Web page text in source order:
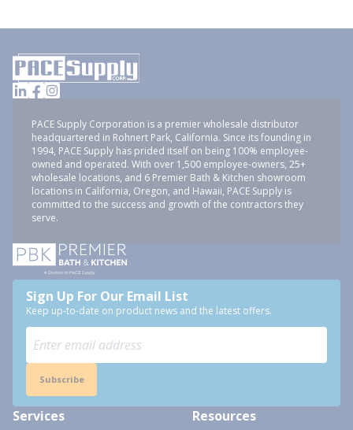
PACE Supply Corporation is a premier wholesale distributor
headquartered in Rohnert Park, California. Since its founding in
1994, PACE Supply has prided itself on being 100% employee-
owned and operated. With over 1,500 employee-owners, 25+
wholesale locations, and 6 Premier Bath & Kitchen showroom
locations in California, Oregon, and Hawaii, PACE Supply is
committed to the success and growth of the contractors they
serve.
Sign Up For Our Email List
Keep up-to-date on product news and the latest offers.
Subscribe
Services Resources